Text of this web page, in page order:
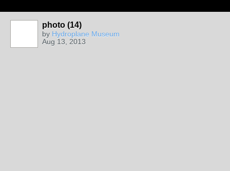
photo (14)
by Hydroplane Museum
Aug 13, 2013